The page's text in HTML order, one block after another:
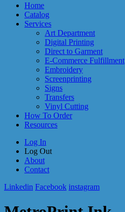
Home
Catalog
Services
Art Department
Digital Printing
Direct to Garment
E-Commerce Fulfillment
Embroidery
Screenprinting
Signs
Transfers
Vinyl Cutting
How To Order
Resources
Log In
Log Out
About
Contact
Linkedin Facebook instagram